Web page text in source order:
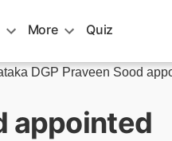
More Quiz
DGP Praveen Sood
appointed